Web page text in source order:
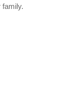
family.